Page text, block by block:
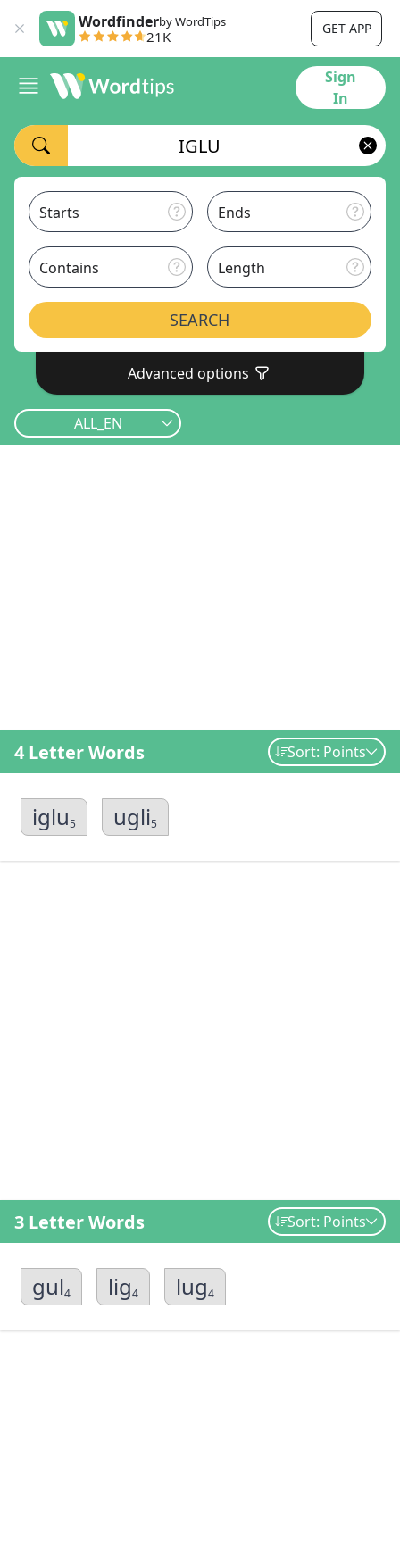
Wordfinderby WordTips
21K GET APP
Sign
In
Starts Ends
Contains Length
SEARCH
Advanced options
ALL_EN
4 Letter Words Sort: Points
iglu5 ugli5
3 Letter Words Sort: Points
gul4 lig4 lug4